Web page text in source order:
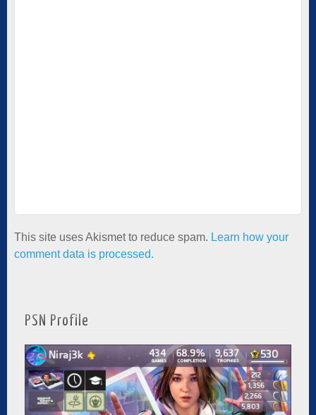
This site uses Akismet to reduce spam. Learn how your
comment data is processed.
PSN Profile